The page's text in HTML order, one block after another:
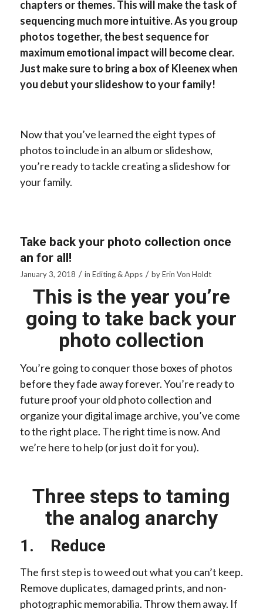
chapters or themes. This will make the task of
sequencing much more intuitive. As you group
photos together, the best sequence for
maximum emotional impact will become clear.
Just make sure to bring a box of Kleenex when
you debut your slideshow to your family!
Now that you’ve learned the eight types of
photos to include in an album or slideshow,
you’re ready to tackle creating a slideshow for
your family.
Take back your photo collection once
an for all!
January 3, 2018 / in Editing & Apps / byErin Von Holdt
This is the year you’re
going to take back your
photo collection
You’re going to conquer those boxes of photos
before they fade away forever. You’re ready to
future proof your old photo collection and
organize your digital image archive, you’ve come
to the right place. The right time is now. And
we’re here to help (or just do it for you).
Three steps to taming
the analog anarchy
1. Reduce
The first step is to weed out what you can’t keep.
Remove duplicates, damaged prints, and non-
photographic memorabilia. Throw them away. If